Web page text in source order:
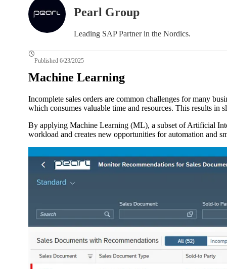
Pearl Group
Leading SAP Partner in the Nordics.
Published 6/23/2025
Machine Learning
Incomplete sales orders are common challenges for many
which consumes valuable time and resources. This results in
By applying Machine Learning (ML), a subset of Artificial
workload and creates new opportunities for automation and